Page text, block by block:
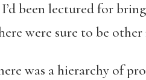
been lectured for
were sure to be
was a hierarchy of